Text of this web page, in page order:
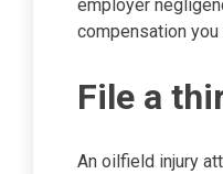
employer
compensation
File a
An oilfield injury